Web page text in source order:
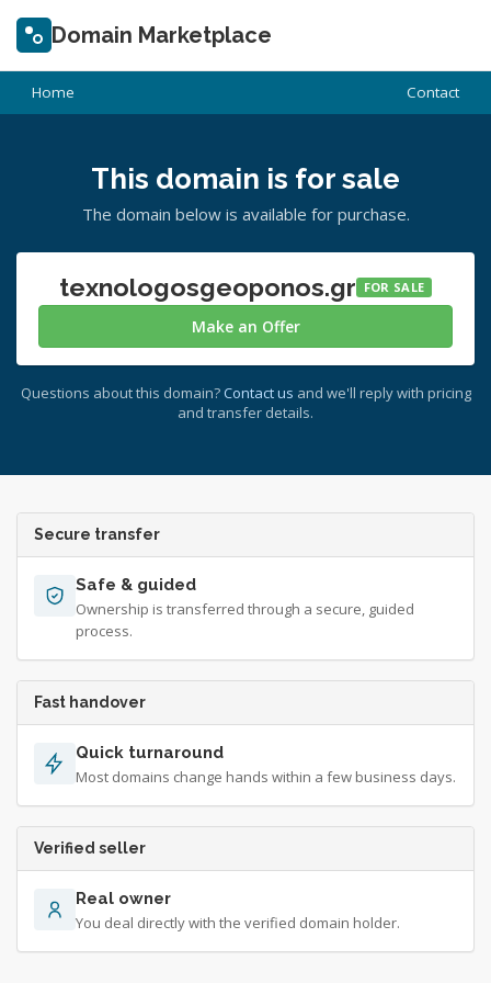
Domain Marketplace
Home Contact
This domain is for sale
The domain below is available for purchase.
texnologosgeoponos.gr FOR SALE
Make an Offer
Questions about this domain? Contact us and we'll reply with pricing
and transfer details.
Secure transfer
Safe & guided
Ownership is transferred through a secure, guided
process.
Fast handover
Quick turnaround
Most domains change hands within a few business days.
Verified seller
Real owner
You deal directly with the verified domain holder.